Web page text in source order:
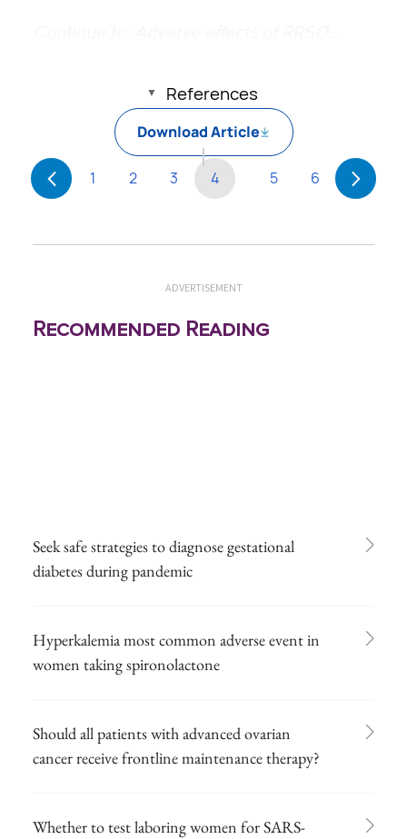
References
Download Article
1 2 3 4 5 6
ADVERTISEMENT
Recommended Reading
Seek safe strategies to diagnose gestational
diabetes during pandemic
Hyperkalemia most common adverse event in
women taking spironolactone
Should all patients with advanced ovarian
cancer receive frontline maintenance therapy?
Whether to test laboring women for SARS-